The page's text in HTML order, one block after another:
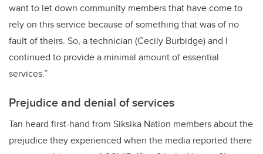
want to let down community members that have come to
rely on this service because of something that was of no
fault of theirs. So, a technician (Cecily Burbidge) and I
continued to provide a minimal amount of essential
services.”
Prejudice and denial of services
Tan heard first-hand from Siksika Nation members about the
prejudice they experienced when the media reported there